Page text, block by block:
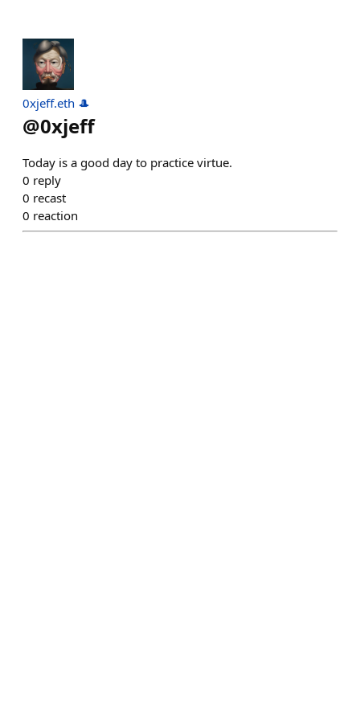
0xjeff.eth 🎩
@0xjeff
Today is a good day to practice virtue.
0 reply
0 recast
0 reaction